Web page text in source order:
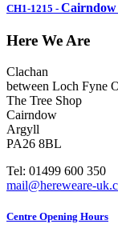
CH1-1215 - Cairndow
Here We Are
Clachan
between Loch Fyne
The Tree Shop
Cairndow
Argyll
PA26 8BL
Tel: 01499 600 350
mail@hereweare-
Centre Opening Hours